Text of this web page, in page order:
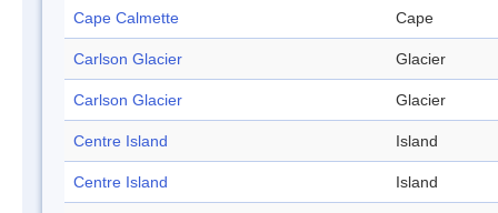
Cape Calmette Cape
Carlson Glacier Glacier
Carlson Glacier Glacier
Centre Island Island
Centre Island Island